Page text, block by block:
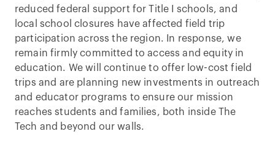
reduced federal support for Title I schools, and
local school closures have affected field trip
participation across the region. In response, we
remain firmly committed to access and equity in
education. We will continue to offer low-cost field
trips and are planning new investments in outreach
and educator programs to ensure our mission
reaches students and families, both inside The
Tech and beyond our walls.